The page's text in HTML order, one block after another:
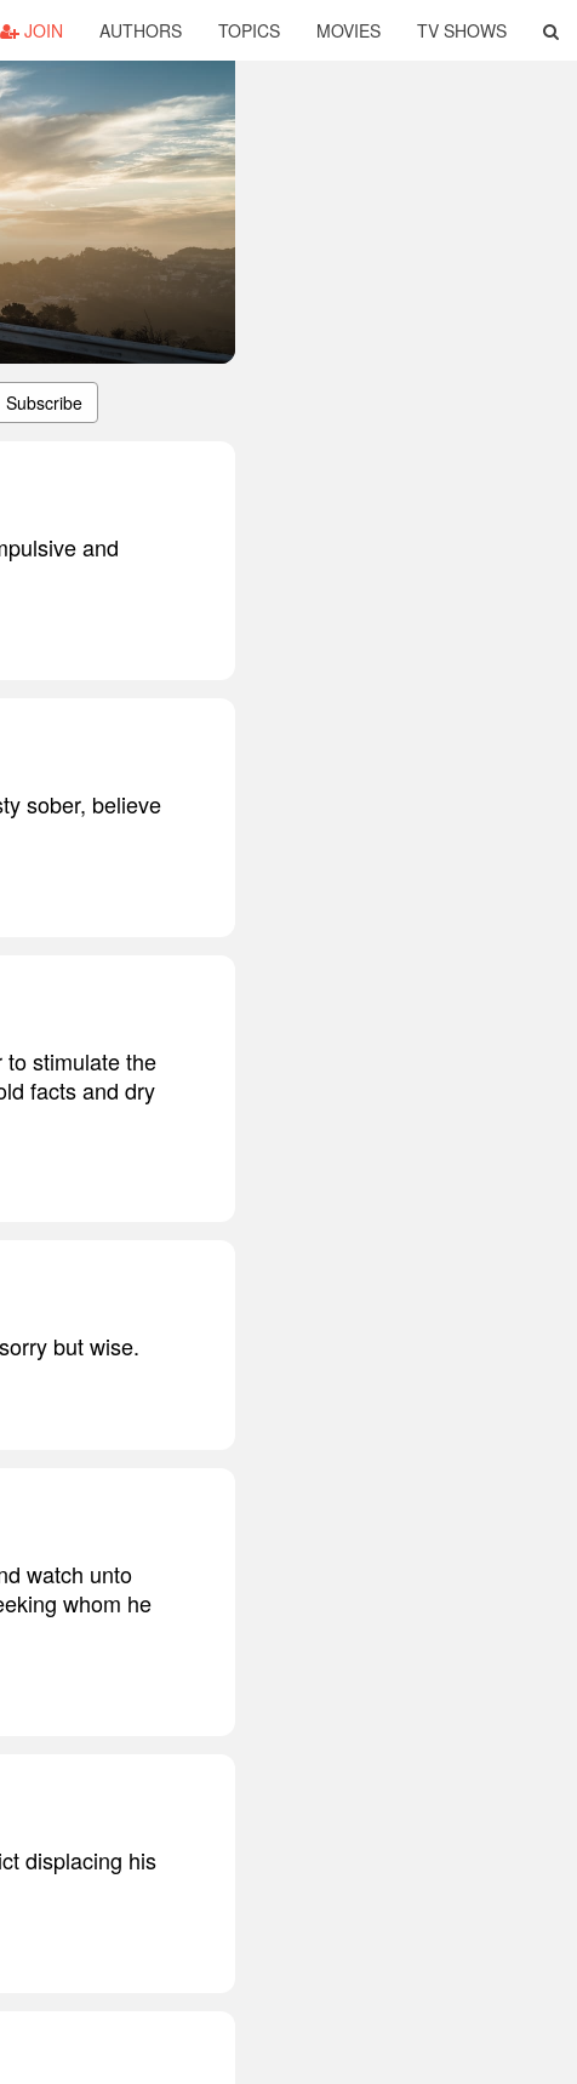
JOIN AUTHORS TOPICS MOVIES TV SHOWS
Subscribe
and
sober, believe
stimulate the
facts and dry
but wise.
watch unto
whom he
displacing his